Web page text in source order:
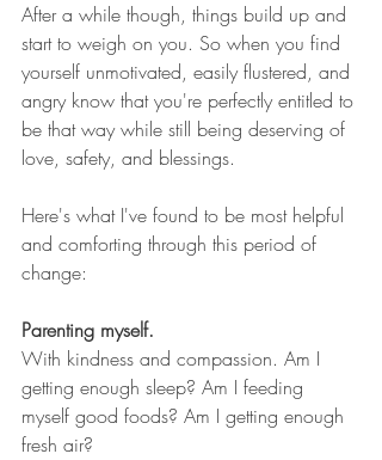
After a while though, things build up and
start to weigh on you. So when you find
yourself unmotivated, easily flustered, and
angry know that you're perfectly entitled to
be that way while still being deserving of
love, safety, and blessings.
Here's what I've found to be most helpful
and comforting through this period of
change:
Parenting myself.
With kindness and compassion. Am I
getting enough sleep? Am I feeding
myself good foods? Am I getting enough
fresh air?